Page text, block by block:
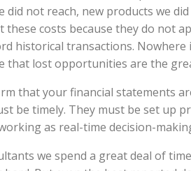
did not reach, new products we
costs because they do not
historical transactions.
that lost opportunities are the
that your financial statements
be timely. They must be set up
as real-time decision-
we spend a great deal of